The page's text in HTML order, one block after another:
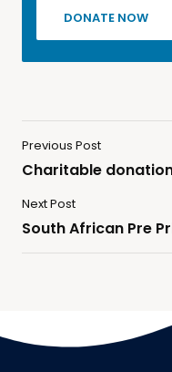
DONATE NOW
Previous Post
Charitable
Next Post
South African Pre